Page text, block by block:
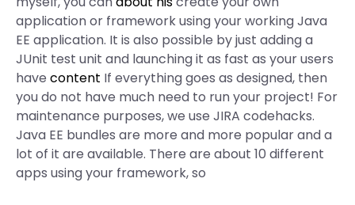
application or framework using your working Java
EE application. It is also possible by just adding a
JUnit test unit and launching it as fast as your users
have content If everything goes as designed, then
you do not have much need to run your project! For
maintenance purposes, we use JIRA codehacks.
Java EE bundles are more and more popular and a
lot of it are available. There are about 10 different
apps using your framework, so